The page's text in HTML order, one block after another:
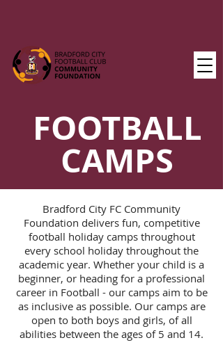
FOOTBALL
CAMPS
Bradford City FC Community
Foundation delivers fun, competitive
football holiday camps throughout
every school holiday throughout the
academic year. Whether your child is a
beginner, or heading for a professional
career in Football - our camps aim to be
as inclusive as possible. Our camps are
open to both boys and girls, of all
abilities between the ages of 5 and 14.